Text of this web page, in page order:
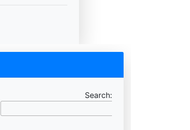
Search: